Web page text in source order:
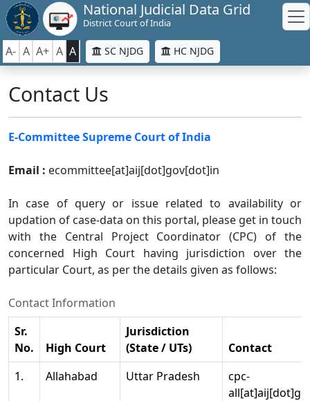
National Judicial Data Grid
District Court of India
A- A A+ A A SC NJDG HC NJDG
Contact Us
E-Committee Supreme Court of India
Email : ecommittee[at]aij[dot]gov[dot]in
In case of query or issue related to availability or
updation of case-data on this portal, please get in touch
with the Central Project Coordinator (CPC) of the
concerned High Court having jurisdiction over the
particular Court, as per the details given as follows:
Contact Information
Sr.
No.
High Court
Jurisdiction
(State / UTs)
Contact
1.
Allahabad Uttar Pradesh
cpc-